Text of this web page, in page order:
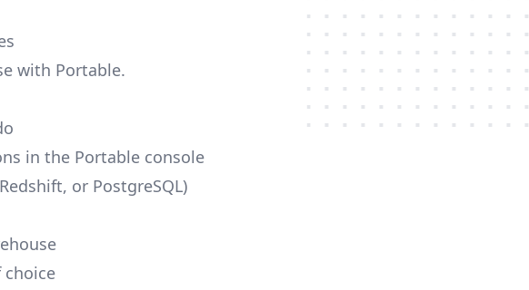
with Portable.
in the Portable console
or PostgreSQL)